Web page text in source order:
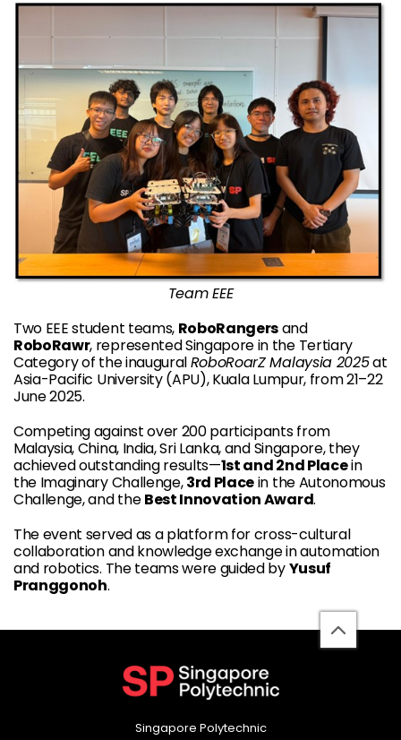
Team EEE
Two EEE student teams, RoboRangersand
RoboRawr, represented Singapore in the Tertiary
Category of the inauguralRoboRoarZ Malaysia 2025at
Asia-Pacific University (APU), Kuala Lumpur, from 21–22
June 2025.
Competing against over 200 participants from
Malaysia, China, India, Sri Lanka, and Singapore, they
achieved outstanding results—1st and 2nd Placein
the Imaginary Challenge,3rd Placein the Autonomous
Challenge, and theBest Innovation Award.
The event served as a platform for cross-cultural
collaboration and knowledge exchange in automation
and robotics. The teams were guided byYusuf
Pranggonoh.
back
to
Singapore Polytechnic